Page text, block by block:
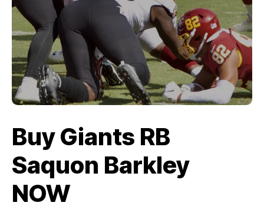
Buy Giants RB
Saquon Barkley
NOW